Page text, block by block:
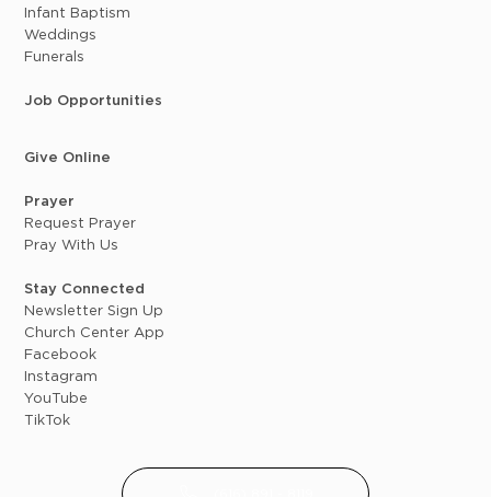
Infant Baptism
Weddings
Funerals
Job Opportunities
Give Online
Prayer
Request Prayer
Pray With Us
Stay Connected
Newsletter Sign Up
Church Center App
Facebook
Instagram
YouTube
TikTok